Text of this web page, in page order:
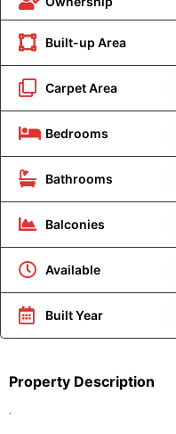
Built-up Area
Carpet Area
Bedrooms
Bathrooms
Balconies
Available
Built Year
Property Description
.